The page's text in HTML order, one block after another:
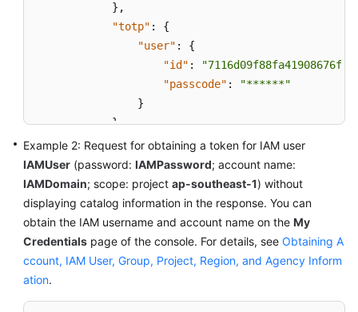
} ,
"totp" :
{
"user" :
{
"id" :
"passcode" :
"******"
}
}
},
"scope" : {
"domain": {
"name":
"IAMDomain"
}
}
}
}
Example 2: Request for obtaining a token for IAM user
IAMUser (password: IAMPassword; account name:
IAMDomain; scope: project ap-southeast-1) without
displaying catalog information in the response. You can
obtain the IAM username and account name on the My
Credentials page of the console. For details, see Obtaining A
ccount, IAM User, Group, Project, Region, and Agency Inform
ation.